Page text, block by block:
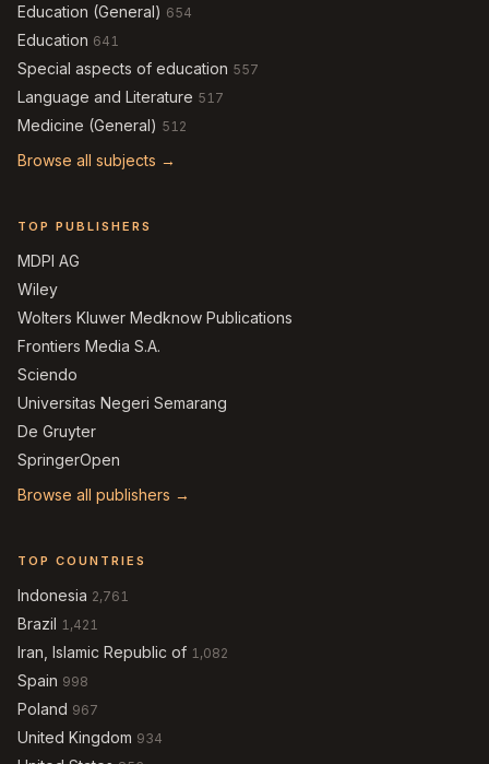
Education (General) 654
Education 641
Special aspects of education 557
Language and Literature 517
Medicine (General) 512
Browse all subjects →
TOP PUBLISHERS
MDPI AG
Wiley
Wolters Kluwer Medknow Publications
Frontiers Media S.A.
Sciendo
Universitas Negeri Semarang
De Gruyter
SpringerOpen
Browse all publishers →
TOP COUNTRIES
Indonesia 2,761
Brazil 1,421
Iran, Islamic Republic of 1,082
Spain 998
Poland 967
United Kingdom 934